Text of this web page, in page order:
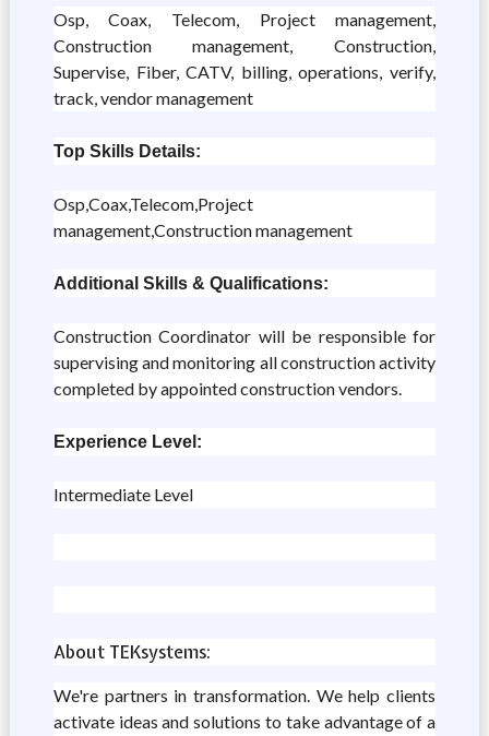
Osp, Coax, Telecom, Project management,
Construction management, Construction,
Supervise, Fiber, CATV, billing, operations, verify,
track, vendor management
Top Skills Details:
Osp,Coax,Telecom,Project
management,Construction management
Additional Skills & Qualifications:
Construction Coordinator will be responsible for
supervising and monitoring all construction activity
completed by appointed construction vendors.
Experience Level:
Intermediate Level
About TEKsystems:
We're partners in transformation. We help clients
activate ideas and solutions to take advantage of a